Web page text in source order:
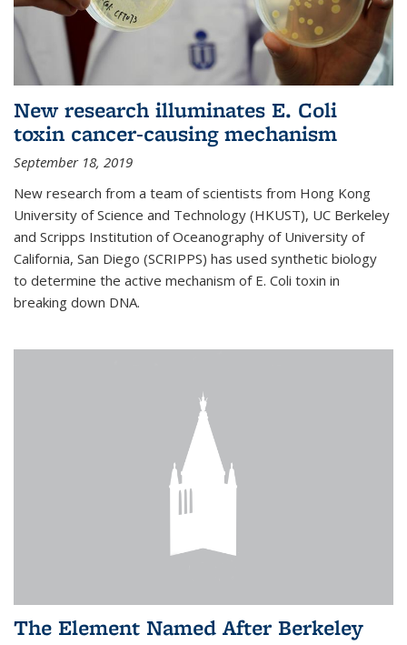
New research illuminates E. Coli
toxin cancer-causing mechanism
September 18, 2019
New research from a team of scientists from Hong Kong
University of Science and Technology (HKUST), UC Berkeley
and Scripps Institution of Oceanography of University of
California, San Diego (SCRIPPS) has used synthetic biology
to determine the active mechanism of E. Coli toxin in
breaking down DNA.
The Element Named After Berkeley